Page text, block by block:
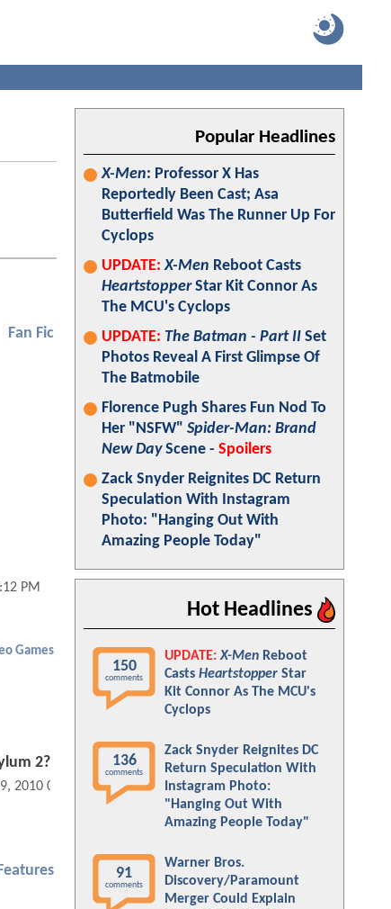
Fan Fic
PM
Games
2?
2010 08:03 AM
Popular Headlines
X-Men: Professor X Has
Reportedly Been Cast; Asa
Butterfield Was The Runner Up For
Cyclops
UPDATE: X-Men Reboot Casts
HeartstopperStar Kit Connor As
The MCU's Cyclops
UPDATE: The Batman - Part II Set
Photos Reveal A First Glimpse Of
The Batmobile
Florence Pugh Shares Fun Nod To
Her "NSFW" Spider-Man: Brand
New DayScene - Spoilers
Zack Snyder Reignites DC Return
Speculation With Instagram
Photo: "Hanging Out With
Amazing People Today"
Hot Headlines
150
comments
UPDATE: X-Men Reboot
Casts Heartstopper Star
Kit Connor As The MCU's
Cyclops
136
comments
Zack Snyder Reignites DC
Return Speculation With
Instagram Photo:
"Hanging Out With
Amazing People Today"
91
comments
Warner Bros.
Discovery/Paramount
Merger Could Explain